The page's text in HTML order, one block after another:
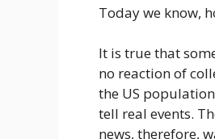
Today we know,
It is true that
no reaction of
the US
tell real events.
news, therefore,